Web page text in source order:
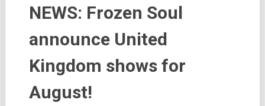
NEWS: Frozen Soul
announce United
Kingdom shows for
August!